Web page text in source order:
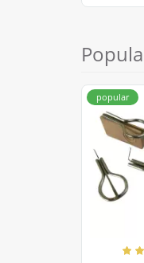
popular